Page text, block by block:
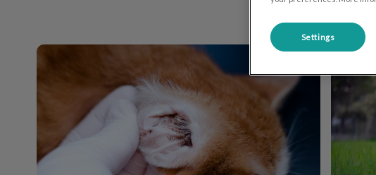
Ear Mites What Is
Settings